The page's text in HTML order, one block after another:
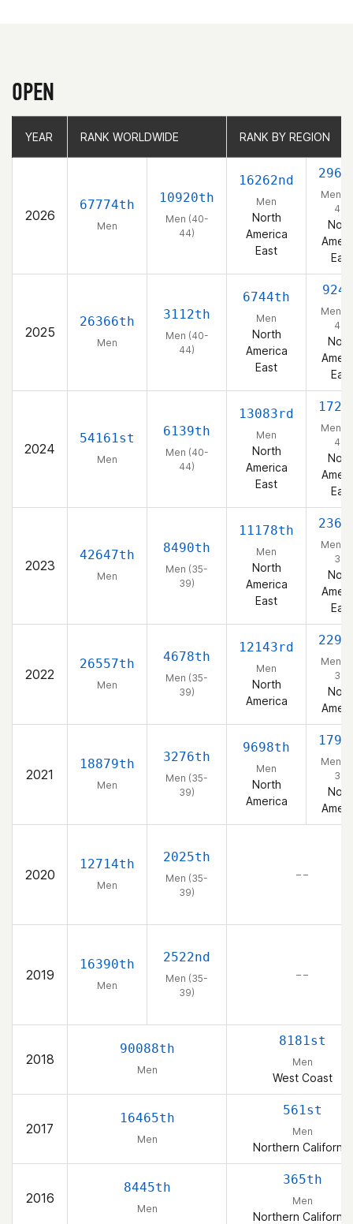
OPEN
YEAR RANK WORLDWIDE RANK BY REGION
2026
67774th
Men
10920th
Men (40-
44)
16262nd
Men
North
America
East
Men
44)
East
2025
26366th
Men
3112th
Men (40-
44)
6744th
Men
North
America
East
Men
44)
East
2024
54161st
Men
6139th
Men (40-
44)
13083rd
Men
North
America
East
Men
44)
East
2023
42647th
Men
8490th
Men (35-
39)
11178th
Men
North
America
East
Men
39)
East
2022
26557th
Men
4678th
Men (35-
39)
12143rd
Men
North
America
Men
39)
2021
18879th
Men
3276th
Men (35-
39)
9698th
Men
North
America
Men
39)
2020
12714th
Men
2025th
Men (35-
39)
– –
2019
16390th
Men
2522nd
Men (35-
39)
– –
2018
90088th
Men
8181st
Men
West Coast
2017
16465th
Men
561st
Men
Northern California
2016
8445th
Men
365th
Men
Northern California
YEAR RANK WORLDWIDE RANK BY REGION